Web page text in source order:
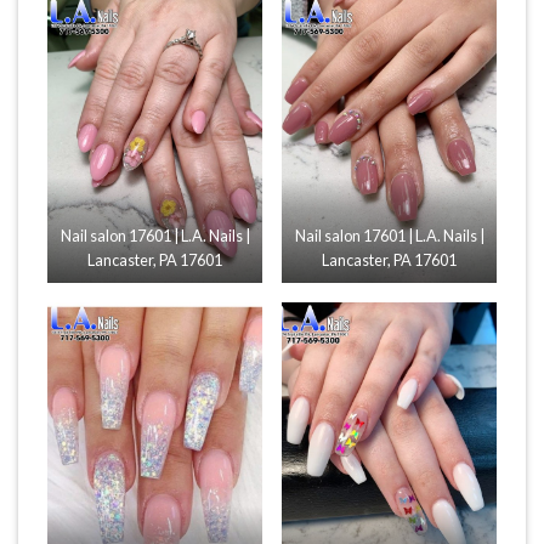
Nail salon 17601 | L.A. Nails |
Lancaster, PA 17601
Nail salon 17601 | L.A. Nails |
Lancaster, PA 17601